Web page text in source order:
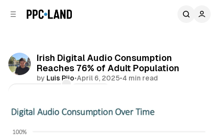
Irish Digital Audio Consumption
Reaches 76% of Adult Population
by Luis Rijo•April 6, 2025•4 min read